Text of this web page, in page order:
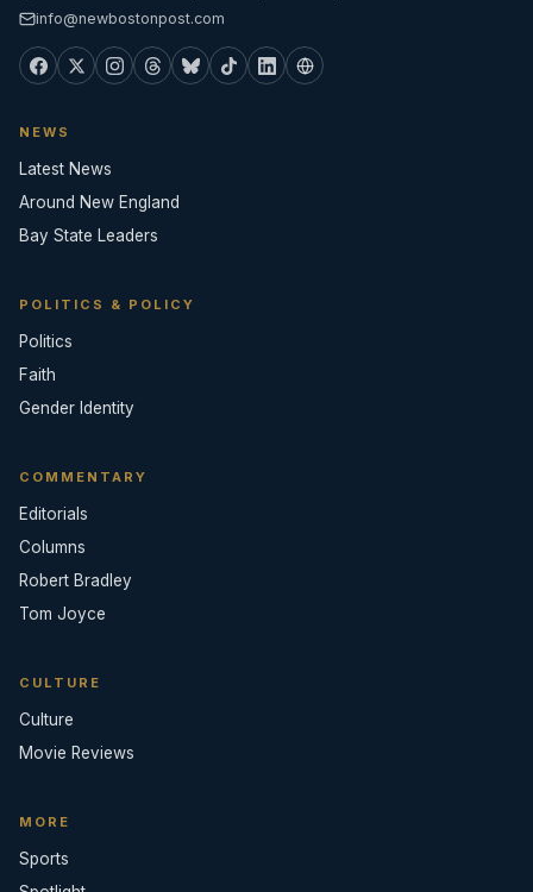
info@newbostonpost.com
NEWS
Latest News
Around New England
Bay State Leaders
POLITICS & POLICY
Politics
Faith
Gender Identity
COMMENTARY
Editorials
Columns
Robert Bradley
Tom Joyce
CULTURE
Culture
Movie Reviews
MORE
Sports